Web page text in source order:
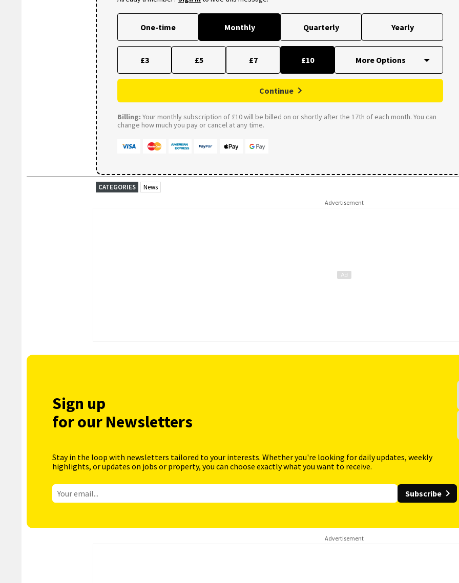
One-time Monthly Quarterly Yearly
£3 £5 £7 £10
Continue
Billing: Your monthly subscription of £10 will be billed on or shortly after the 17th of each month. You can
change how much you pay or cancel at any time.
CATEGORIES News
Advertisement
Sign up
for our Newsletters
Stay in the loop with newsletters tailored to your interests. Whether you're looking for daily updates, weekly
highlights, or updates on jobs or property, you can choose exactly what you want to receive.
Subscribe
Advertisement